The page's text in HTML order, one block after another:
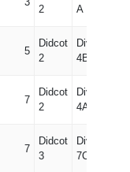
2
A
5
Didcot
2
Division
4B
7
Didcot
2
Division
4A
7
Didcot
3
Division
7C